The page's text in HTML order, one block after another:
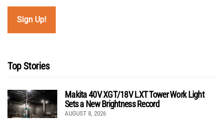
Top Stories
Makita 40V XGT/18V LXT Tower Work Light
Sets a New Brightness Record
AUGUST 8, 2026